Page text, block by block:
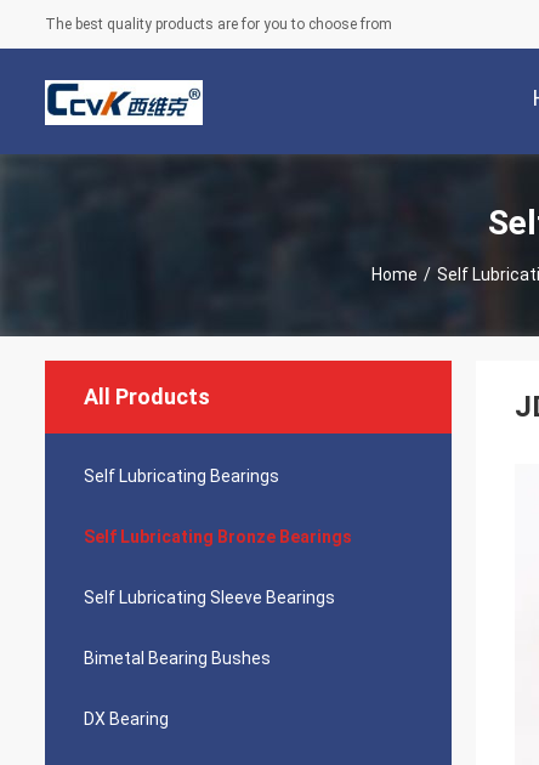
The best quality products are for you to choose from
Home / Self
All Products
Self Lubricating Bearings
Self Lubricating Bronze Bearings
Self Lubricating Sleeve Bearings
Bimetal Bearing Bushes
DX Bearing